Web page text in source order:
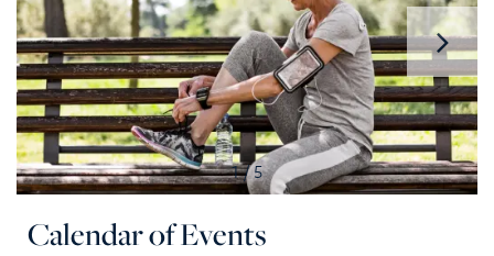
1 / 5
Calendar of Events